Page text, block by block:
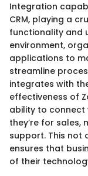
Integration
CRM, playing a
functionality and
environment,
applications to
streamline
integrates with
effectiveness of
ability to connect
they’re for sales,
support. This not
ensures that
of their